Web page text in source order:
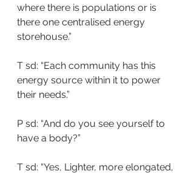
where there is populations or is
there one centralised energy
storehouse.”
T sd: “Each community has this
energy source within it to power
their needs.”
P sd: “And do you see yourself to
have a body?”
T sd: “Yes, Lighter, more elongated,